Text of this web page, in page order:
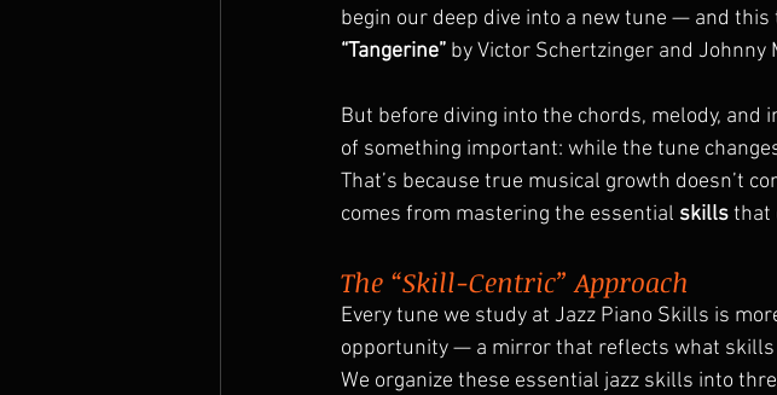
begin our deep dive into a new tune — and
“Tangerine” by Victor Schertzinger and Johnny
But before diving into the chords, melody,
of something important: while the tune
That’s because true musical growth doesn’t
comes from mastering the essential skills that
The “Skill-Centric” Approach
Every tune we study at Jazz Piano Skills is
opportunity — a mirror that reflects what
We organize these essential jazz skills into